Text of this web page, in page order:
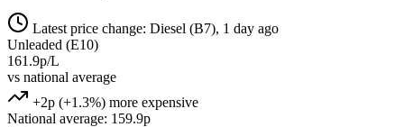
Latest price change: Diesel (B7), 1 day ago
Unleaded (E10)
161.9p/L
vs national average
+2p (+1.3%) more expensive
National average: 159.9p